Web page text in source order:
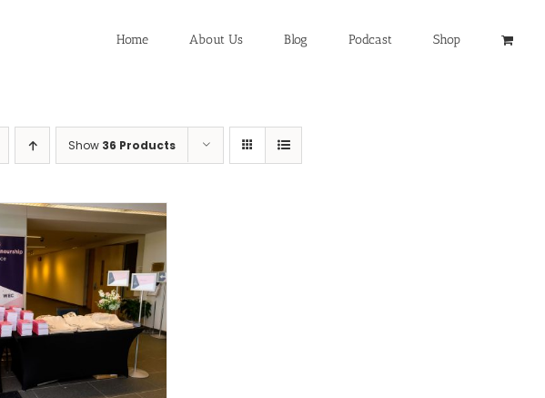
Home About Us Blog Podcast Shop
Show 36 Products